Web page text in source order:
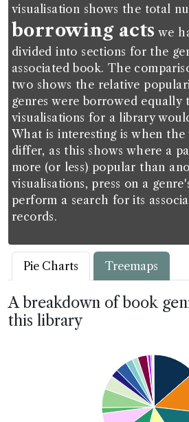
visualisation shows the total
borrowing acts we
divided into sections for the
associated book. The
two shows the relative
genres were borrowed equally
visualisations for a library
What is interesting is when the
differ, as this shows where a
more (or less) popular than
visualisations, press on a
perform a search for its
records.
Pie Charts Treemaps
A breakdown of book
this library
Pie chart with 20 slices.
View as data table, Chart